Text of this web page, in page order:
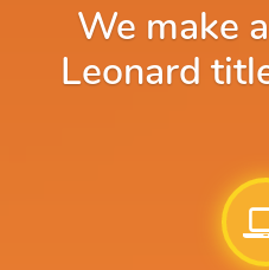
We make
Leonard